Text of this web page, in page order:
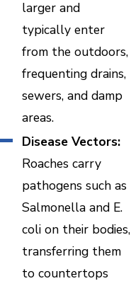
larger and
typically enter
from the outdoors,
frequenting drains,
sewers, and damp
areas.
Disease Vectors:
Roaches carry
pathogens such as
Salmonella and E.
coli on their bodies,
transferring them
to countertops